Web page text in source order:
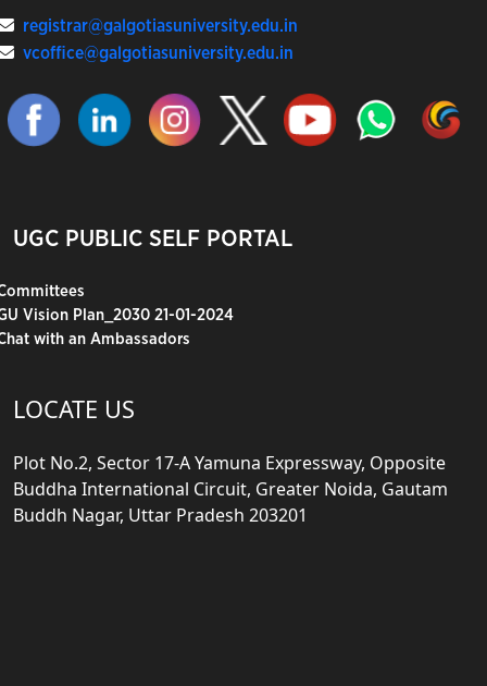
registrar@galgotiasuniversity.edu.in
vcoffice@galgotiasuniversity.edu.in
UGC PUBLIC SELF PORTAL
Vision Plan_2030 21-01-2024
with an Ambassadors
LOCATE US
Plot No.2, Sector 17-A Yamuna Expressway, Opposite
Buddha International Circuit, Greater Noida, Gautam
Buddh Nagar, Uttar Pradesh 203201